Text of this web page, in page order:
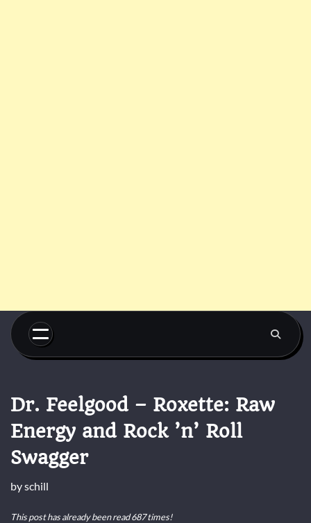
Skip
content
Dr. Feelgood – Roxette: Raw
Energy and Rock ’n’ Roll
Swagger
byschill
This post has already been read 687 times!